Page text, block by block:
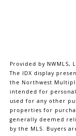
Provided by NWMLS,
The IDX display
the Northwest
intended for
used for any other
properties for
generally deemed
by the MLS. Buyers